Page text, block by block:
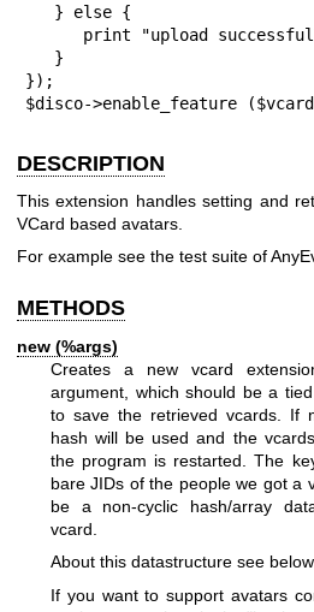
});
$disco->enable_feature
DESCRIPTION
This extension handles setting and
VCard based avatars.
For example see the test suite of
METHODS
new (%args)
Creates a new vcard
argument, which should be a
to save the retrieved vcards. If
hash will be used and the
the program is restarted. The
bare JIDs of the people we got a
be a non-cyclic hash/array
vcard.
About this datastructure see
If you want to support avatars